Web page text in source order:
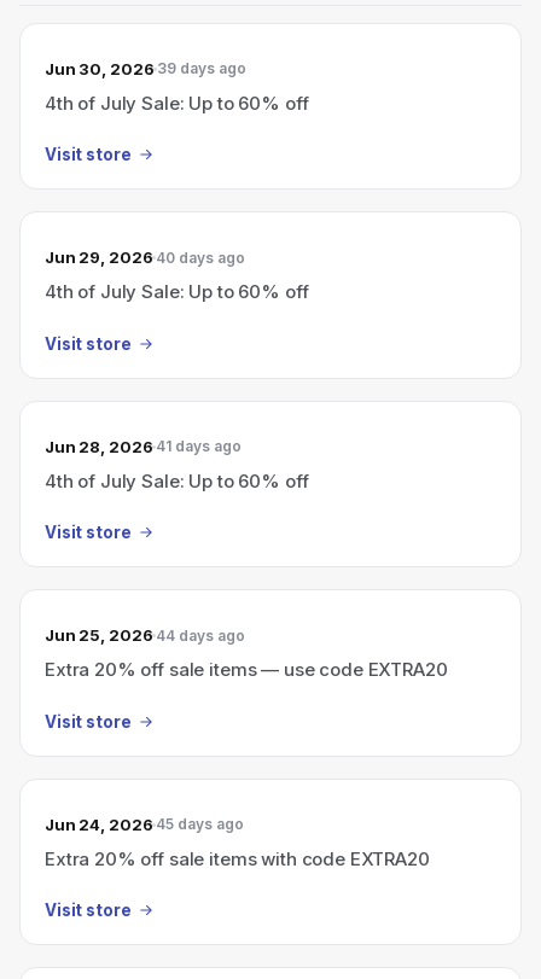
Jun 30, 2026 39 days ago
4th of July Sale: Up to 60% off
Visit store
Jun 29, 2026 40 days ago
4th of July Sale: Up to 60% off
Visit store
Jun 28, 2026 41 days ago
4th of July Sale: Up to 60% off
Visit store
Jun 25, 2026 44 days ago
Extra 20% off sale items — use code EXTRA20
Visit store
Jun 24, 2026 45 days ago
Extra 20% off sale items with code EXTRA20
Visit store